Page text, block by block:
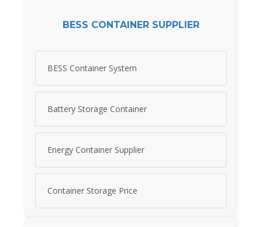
BESS CONTAINER SUPPLIER
BESS Container System
Battery Storage Container
Energy Container Supplier
Container Storage Price